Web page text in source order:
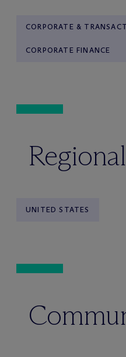
CORPORATE &
CORPORATE FINANCE
UNITED STATES